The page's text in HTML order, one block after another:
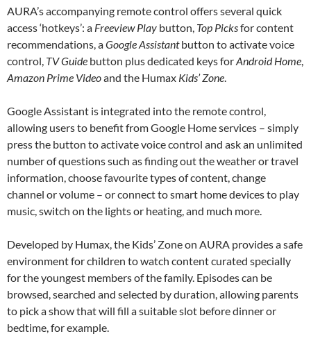
AURA’s accompanying remote control offers several quick
access ‘hotkeys’: a Freeview Play button, Top Picksfor content
recommendations, aGoogle Assistantbutton to activate voice
control, TV Guide button plus dedicated keys forAndroid Home,
Amazon Prime Videoand the Humax Kids’ Zone.
Google Assistant is integrated into the remote control,
allowing users to benefit from Google Home services – simply
press the button to activate voice control and ask an unlimited
number of questions such as finding out the weather or travel
information, choose favourite types of content, change
channel or volume – or connect to smart home devices to play
music, switch on the lights or heating, and much more.
Developed by Humax, the Kids’ Zone on AURA provides a safe
environment for children to watch content curated specially
for the youngest members of the family. Episodes can be
browsed, searched and selected by duration, allowing parents
to pick a show that will fill a suitable slot before dinner or
bedtime, for example.